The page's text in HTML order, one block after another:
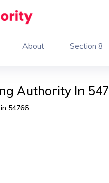
About Section 8
Authority In
54766